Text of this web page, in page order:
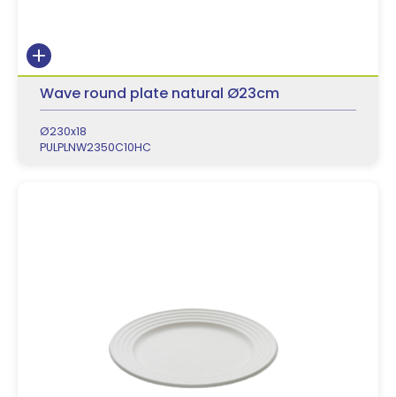
Wave round plate natural Ø23cm
Ø230x18
PULPLNW2350C10HC